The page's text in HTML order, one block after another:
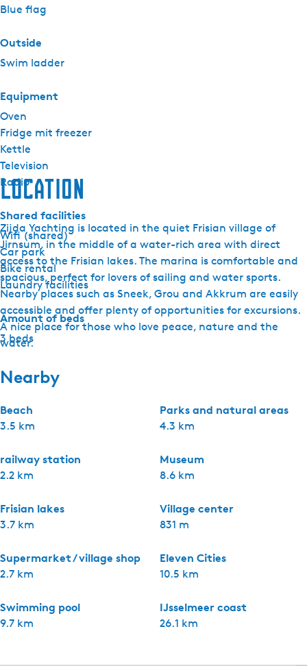
Blue flag
Outside
Swim ladder
Equipment
Oven
Fridge mit freezer
Kettle
Television
Radio
Shared facilities
Wifi (shared)
Car park
Bike rental
Laundry facilities
Amount of beds
3 beds
Location
Zijda Yachting is located in the quiet Frisian village of
Jirnsum, in the middle of a water-rich area with direct
access to the Frisian lakes. The marina is comfortable and
spacious, perfect for lovers of sailing and water sports.
Nearby places such as Sneek, Grou and Akkrum are easily
accessible and offer plenty of opportunities for excursions.
A nice place for those who love peace, nature and the
water.
Nearby
Beach
3.5 km
Parks and natural areas
4.3 km
railway station
2.2 km
Museum
8.6 km
Frisian lakes
3.7 km
Village center
831 m
Supermarket / village shop
2.7 km
Eleven Cities
10.5 km
Swimming pool
9.7 km
IJsselmeer coast
26.1 km